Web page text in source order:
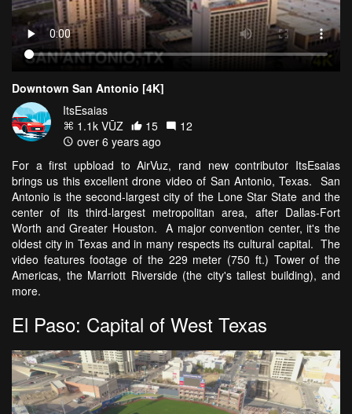
Downtown San Antonio [4K]
ItsEsaias
1.1k VŪZ
15
12
over 6 years ago
For a first upbload to AirVuz, rand new contributor ItsEsaias
brings us this excellent drone video of San Antonio, Texas. San
Antonio is the second-largest city of the Lone Star State and the
center of its third-largest metropolitan area, after Dallas-Fort
Worth and Greater Houston. A major convention center, it's the
oldest city in Texas and in many respects its cultural capital. The
video features footage of the 229 meter (750 ft.) Tower of the
Americas, the Marriott Riverside (the city's tallest building), and
more.
El Paso: Capital of West Texas